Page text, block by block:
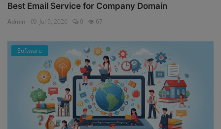
Best Email Service for Company Domain
Admin Jul 9, 2026 0 67
Software